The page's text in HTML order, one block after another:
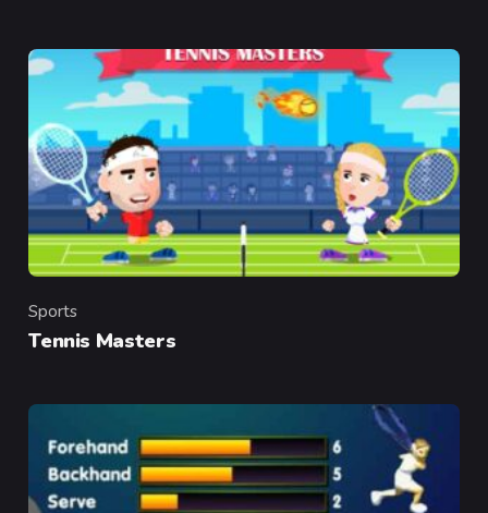
Category
Sports
Tennis Masters